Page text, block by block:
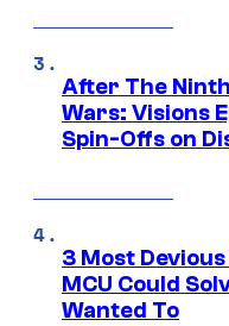
After The
Wars: Visions
Spin-Offs on
3 Most
MCU Could
Wanted To